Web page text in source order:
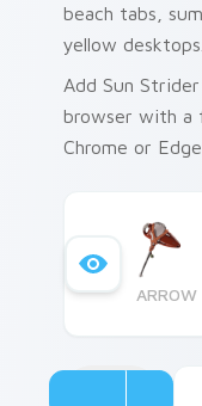
beach tabs,
yellow desktops.
Add Sun
browser with a
Chrome or
ARROW